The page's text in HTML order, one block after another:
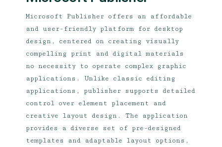
Microsoft Publisher offers an affordable
and user-friendly platform for desktop
design, centered on creating visually
compelling print and digital materials
no necessity to operate complex graphic
applications. Unlike classic editing
applications, publisher supports detailed
control over element placement and
creative layout design. The application
provides a diverse set of pre-designed
templates and adaptable layout options,